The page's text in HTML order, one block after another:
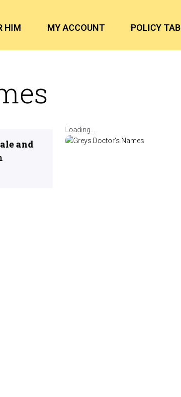
HIM MY ACCOUNT POLICY TAB
and
Loading...